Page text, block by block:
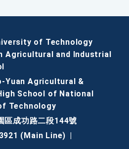
of Technology
Agricultural and Industrial
Yuan Agricultural &
School of National
Technology
區成功路二段144號
(Main Line)